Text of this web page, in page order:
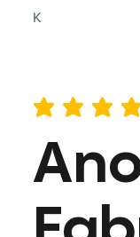
K
average rating is 5